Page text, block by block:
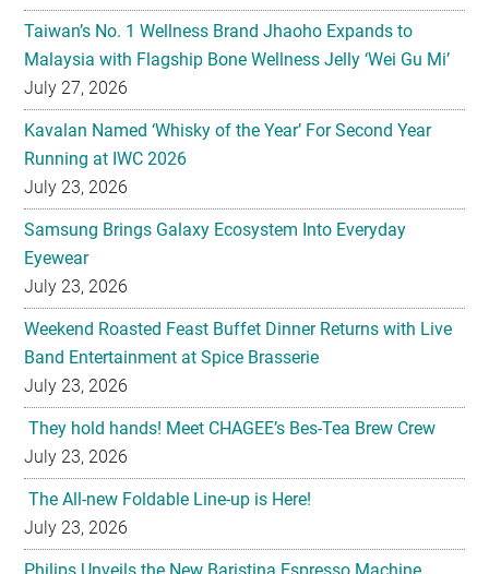
Taiwan’s No. 1 Wellness Brand Jhaoho Expands to
Malaysia with Flagship Bone Wellness Jelly ‘Wei Gu Mi’
July 27, 2026
Kavalan Named ‘Whisky of the Year’ For Second Year
Running at IWC 2026
July 23, 2026
Samsung Brings Galaxy Ecosystem Into Everyday
Eyewear
July 23, 2026
Weekend Roasted Feast Buffet Dinner Returns with Live
Band Entertainment at Spice Brasserie
July 23, 2026
They hold hands! Meet CHAGEE’s Bes-Tea Brew Crew
July 23, 2026
The All-new Foldable Line-up is Here!
July 23, 2026